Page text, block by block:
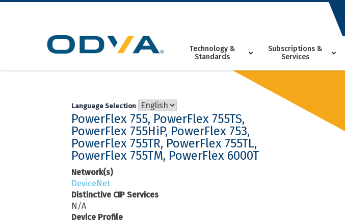
Skip
Technology &
Standards
Subscriptions &
Services
Language Selection
PowerFlex 755, PowerFlex 755TS,
PowerFlex 755HiP, PowerFlex 753,
PowerFlex 755TR, PowerFlex 755TL,
PowerFlex 755TM, PowerFlex 6000T
Network(s)
DeviceNet
Distinctive CIP Services
N/A
Device Profile